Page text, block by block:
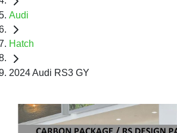
Audi
Hatch
2024 Audi RS3 GY